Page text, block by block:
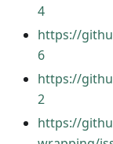
4
https://
6
https://
2
https://